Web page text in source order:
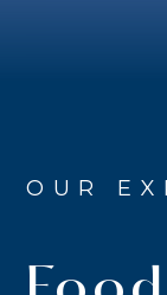
OUR